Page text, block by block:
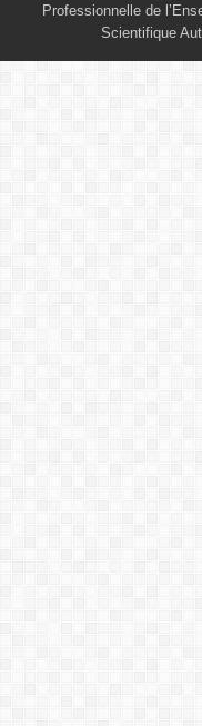
Professionnelle de
Scientifique